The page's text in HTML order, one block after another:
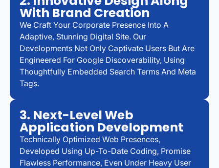
With Brand Creation
We Craft Your Corporate Presence Into A
Adaptive, Stunning Digital Site. Our
Developments Not Only Captivate Users But Are
Engineered For Google Discoverability, Using
Thoughtfully Embedded Search Terms And Meta
Tags.
3. Next-Level Web
Application Development
Technically Optimized Web Presences,
Developed Using Up-To-Date Coding, Promise
Flawless Performance, Even Under Heavy User